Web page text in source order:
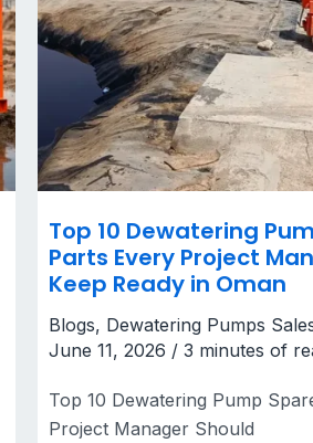
Top 10 Dewatering
Parts Every Project
Keep Ready in Oman
Blogs, Dewatering Pumps
June 11, 2026 / 3 minutes of
Top 10 Dewatering Pump
Project Manager Should